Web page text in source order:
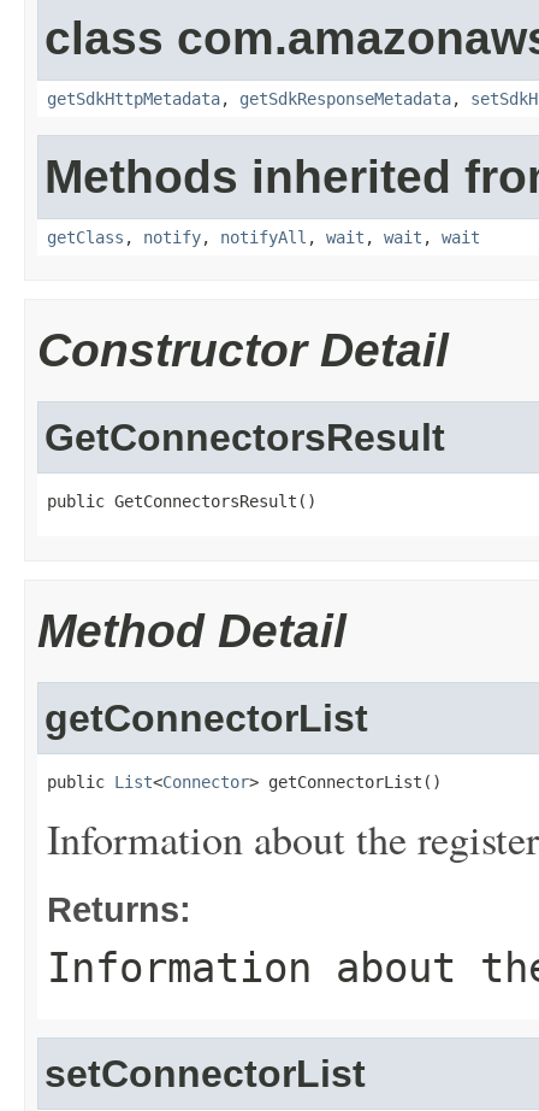
class
getSdkHttpMetadata, getSdkResponseMetadata,
Methods inherited
getClass , notify, notifyAll , wait , wait , wait
Constructor Detail
GetConnectorsResult
public GetConnectorsResult()
Method Detail
getConnectorList
public List<Connector> getConnectorList()
Information about the
Returns:
Information about
setConnectorList